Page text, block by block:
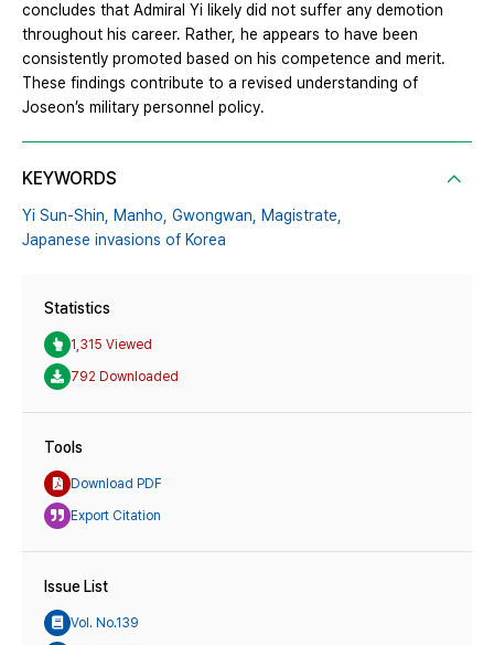
concludes that Admiral Yi likely did not suffer any demotion
throughout his career. Rather, he appears to have been
consistently promoted based on his competence and merit.
These findings contribute to a revised understanding of
Joseon’s military personnel policy.
KEYWORDS
Yi Sun-Shin, Manho, Gwongwan, Magistrate,
Japanese invasions of Korea
Statistics
1,315 Viewed
792 Downloaded
Tools
Download PDF
Export Citation
Issue List
Vol. No.139